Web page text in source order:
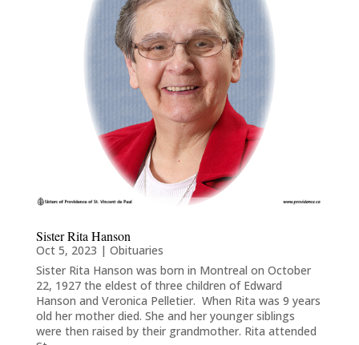
Sister Rita Hanson
Oct 5, 2023 | Obituaries
Sister Rita Hanson was born in Montreal on October
22, 1927 the eldest of three children of Edward
Hanson and Veronica Pelletier. When Rita was 9 years
old her mother died. She and her younger siblings
were then raised by their grandmother. Rita attended